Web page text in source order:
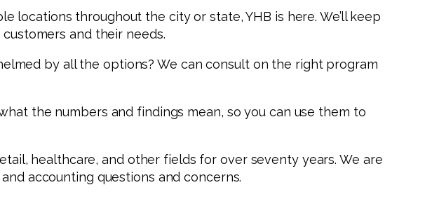
locations throughout the city or state, YHB is here. We’ll keep
and their needs.
by all the options? We can consult on the right program
the numbers and findings mean, so you can use them to
healthcare, and other fields for over seventy years. We are
accounting questions and concerns.